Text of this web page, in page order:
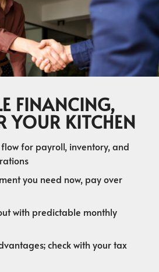
FINANCING,
YOUR KITCHEN
flow for payroll, inventory, and
you need now, pay over
with predictable monthly
check with your tax